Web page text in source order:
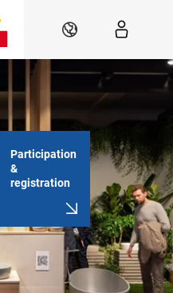
EN
Participation
&
registration